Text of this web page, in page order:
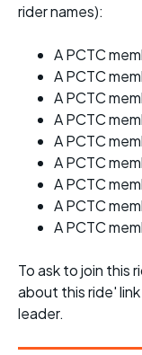
rider names):
A PCTC
A PCTC
A PCTC
A PCTC
A PCTC
A PCTC
A PCTC
A PCTC
A PCTC
To ask to join this
about this ride'
leader.